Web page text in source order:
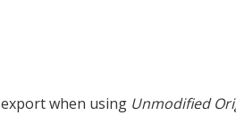
export when using Unmodified